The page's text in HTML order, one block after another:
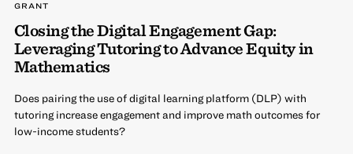
GRANT
Closing the Digital Engagement Gap:
Leveraging Tutoring to Advance Equity in
Mathematics
Does pairing the use of digital learning platform (DLP) with
tutoring increase engagement and improve math outcomes for
low-income students?